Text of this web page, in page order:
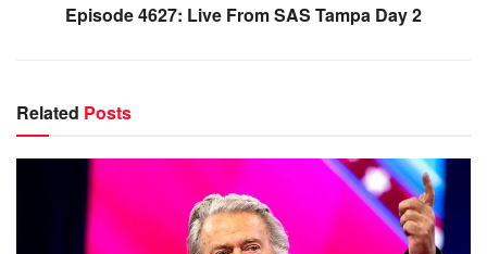
Episode 4627: Live From SAS Tampa Day 2
Related Posts